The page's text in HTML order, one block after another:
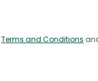
Terms and Conditions